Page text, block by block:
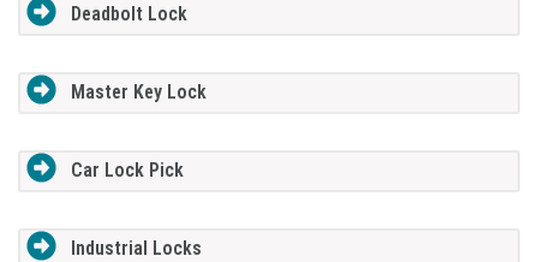
Deadbolt Lock
Master Key Lock
Car Lock Pick
Industrial Locks